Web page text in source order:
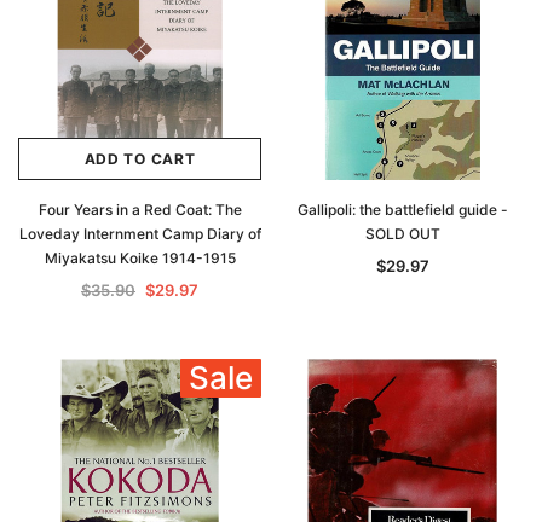
ADD TO CART
Four Years in a Red Coat: The
Loveday Internment Camp Diary of
Miyakatsu Koike 1914-1915
$35.90 $29.97
Gallipoli: the battlefield guide -
SOLD OUT
$29.97
Sale